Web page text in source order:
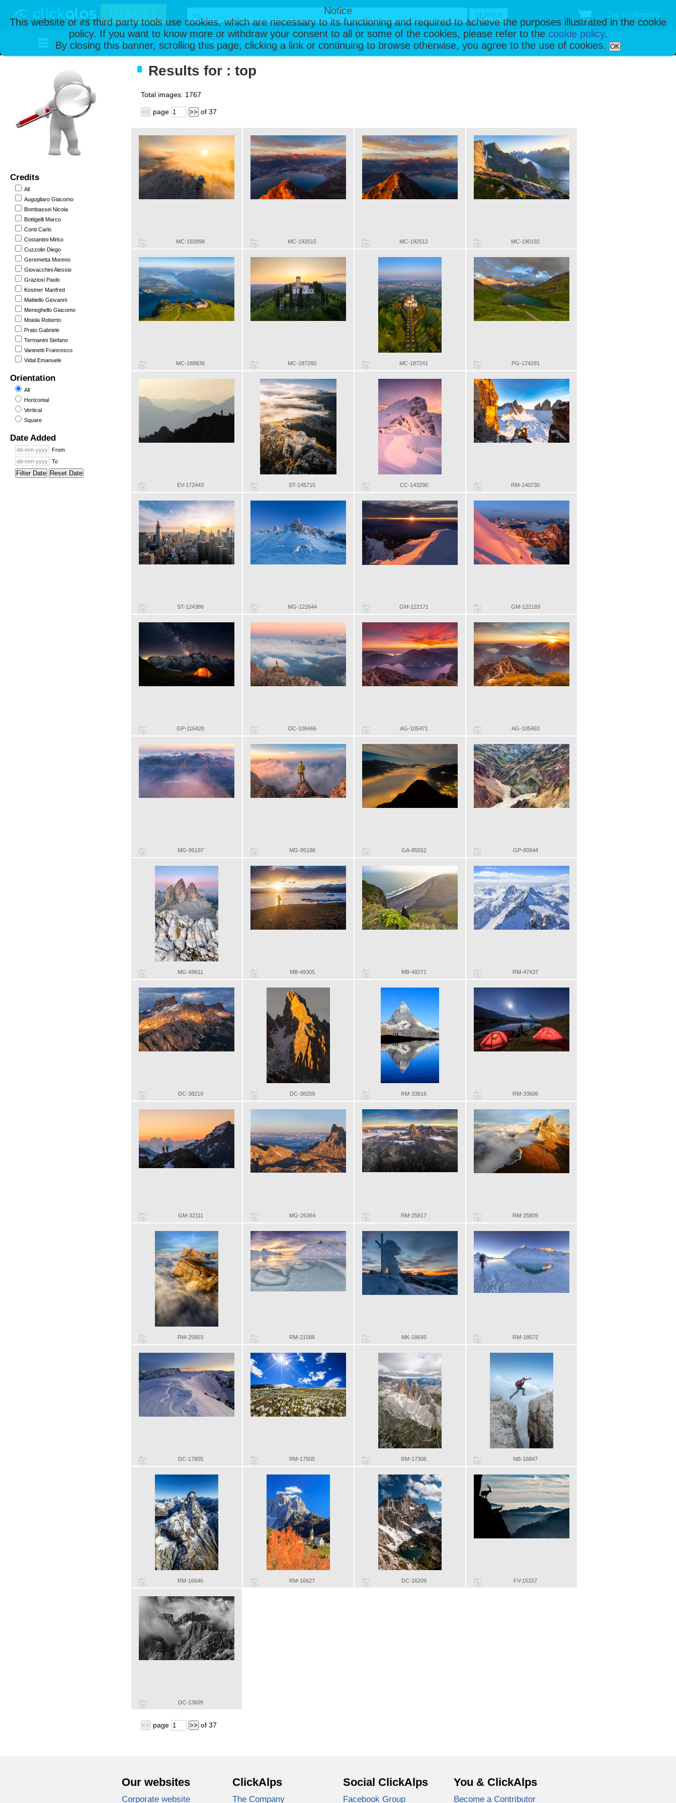
Notice
This website or its third party tools use cookies, which are necessary to its functioning and required to achieve the purposes illustrated in the cookie
policy. If you want to know more or withdraw your consent to all or some of the cookies, please refer to the cookie policy.
By closing this banner, scrolling this page, clicking a link or continuing to browse otherwise, you agree to the use of cookies.
OK
Log in / Register
Home All Photos Latest Images Galleries Contact Us
Credits
All
Augugliaro Giacomo
Bombassei Nicola
Bottigelli Marco
Conti Carlo
Costantini Mirko
Cuzzolin Diego
Geremetta Moreno
Giovacchini Alessio
Graziosi Paolo
Kostner Manfred
Mattiello Giovanni
Meneghello Giacomo
Moiola Roberto
Prato Gabriele
Termanini Stefano
Vaninetti Francesco
Vidal Emanuele
Orientation
All
Horizontal
Vertical
Square
Date Added
From
To
Filter Date Reset Date
Results for : top
Total images: 1767
<< page >> of 37
MC-192898 MC-192515 MC-192512 MC-190192
MC-188836 MC-187260 MC-187241 PG-174291
EV-172443 ST-145715 CC-143290 RM-140730
ST-124386 MG-122644 GM-122171 GM-122169
GP-116420 DC-106466 AG-105471 AG-105463
MG-95197 MG-95196 GA-85552 GP-80944
MG-69611 MB-49305 MB-49271 RM-47437
DC-38219 DC-38209 RM-33616 RM-33606
GM-32111 MG-26364 RM-25817 RM-25809
RM-25803 RM-21588 MK-18645 RM-18572
DC-17805 RM-17505 RM-17306 NB-16847
RM-16646 RM-16627 DC-16209 FV-15157
DC-13609
<< page >> of 37
Our websites
Corporate website
ClickAlps
The Company
Social ClickAlps
Facebook Group
You & ClickAlps
Become a Contributor